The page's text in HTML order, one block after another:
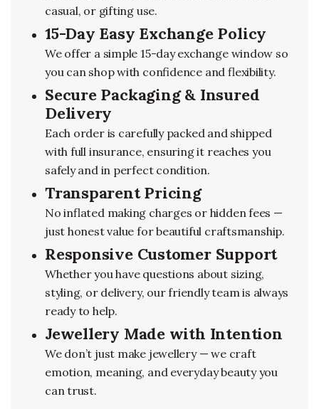
casual, or gifting use.
15-Day Easy Exchange Policy
We offer a simple 15-day exchange window so
you can shop with confidence and flexibility.
Secure Packaging & Insured
Delivery
Each order is carefully packed and shipped
with full insurance, ensuring it reaches you
safely and in perfect condition.
Transparent Pricing
No inflated making charges or hidden fees —
just honest value for beautiful craftsmanship.
Responsive Customer Support
Whether you have questions about sizing,
styling, or delivery, our friendly team is always
ready to help.
Jewellery Made with Intention
We don’t just make jewellery — we craft
emotion, meaning, and everyday beauty you
can trust.